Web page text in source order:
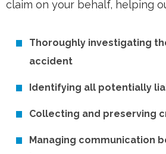
claim on your behalf, helping
Thoroughly investigating
accident
Identifying all potentially
Collecting and preserving
Managing communication